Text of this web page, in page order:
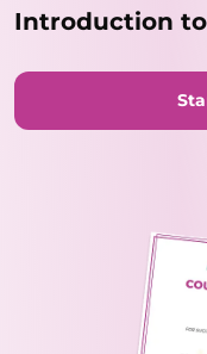
Introduction